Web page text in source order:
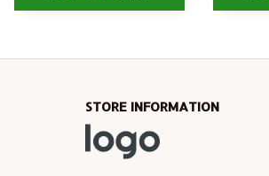
STORE INFORMATION